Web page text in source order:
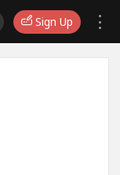
Sign Up